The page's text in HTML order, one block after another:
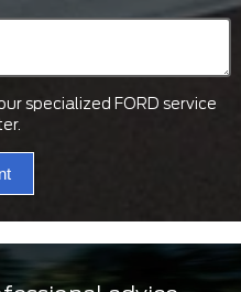
specialized FORD service